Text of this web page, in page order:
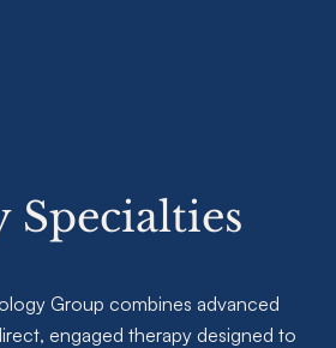
Specialties
Group combines advanced
engaged therapy designed to